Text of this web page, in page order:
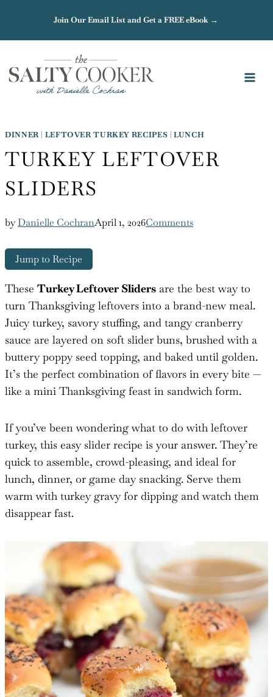
content
Join Our Email List and Get a FREE eBook →
DINNER| LEFTOVER TURKEY RECIPES |LUNCH
TURKEY LEFTOVER
SLIDERS
byDanielle CochranApril 1, 2026Comments
Jump to Recipe
These Turkey Leftover Sliders are the best way to
turn Thanksgiving leftovers into a brand-new meal.
Juicy turkey, savory stuffing, and tangy cranberry
sauce are layered on soft slider buns, brushed with a
buttery poppy seed topping, and baked until golden.
It’s the perfect combination of flavors in every bite —
like a mini Thanksgiving feast in sandwich form.
If you’ve been wondering what to do with leftover
turkey, this easy slider recipe is your answer. They’re
quick to assemble, crowd-pleasing, and ideal for
lunch, dinner, or game day snacking. Serve them
warm with turkey gravy for dipping and watch them
disappear fast.